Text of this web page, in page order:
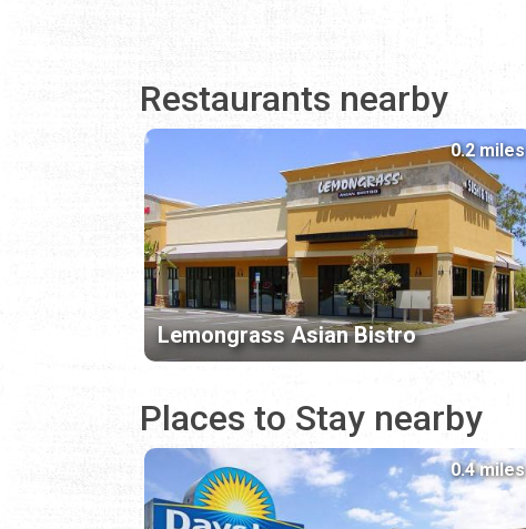
Restaurants nearby
Lemongrass Asian Bistro
0.2 miles
Places to Stay nearby
0.4 miles